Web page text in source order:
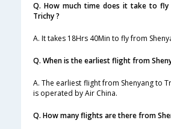
Q. How much time does it take to fly
Trichy ?
A. It takes 18Hrs 40Min to fly from
Q. When is the earliest flight from
A. The earliest flight from Shenyang to
is operated by Air China.
Q. How many flights are there from